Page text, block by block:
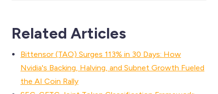
Related Articles
Bittensor (TAO) Surges 113% in 30 Days: How
Nvidia's Backing, Halving, and Subnet Growth Fueled
the AI Coin Rally